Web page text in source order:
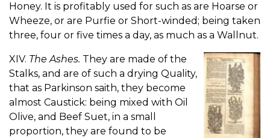
Honey. It is profitably used for such as are Hoarse or
Wheeze, or are Purfie or Short-winded; being taken
three, four or five times a day, as much as a Wallnut.
XIV. The Ashes. They are made of the
Stalks, and are of such a drying Quality,
that as Parkinson saith, they become
almost Caustick: being mixed with Oil
Olive, and Beef Suet, in a small
proportion, they are found to be